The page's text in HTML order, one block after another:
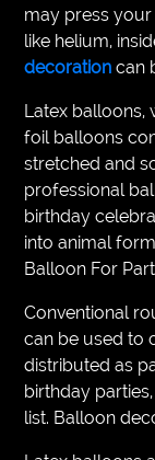
may press
like helium,
decoration can
Latex balloons,
foil balloons
stretched and
professional
birthday
into animal
Balloon For
Conventional
can be used to
distributed as
birthday
list. Balloon